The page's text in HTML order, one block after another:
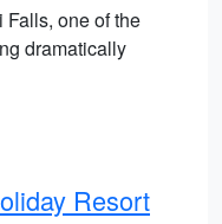
one of the
dramatically
Resort